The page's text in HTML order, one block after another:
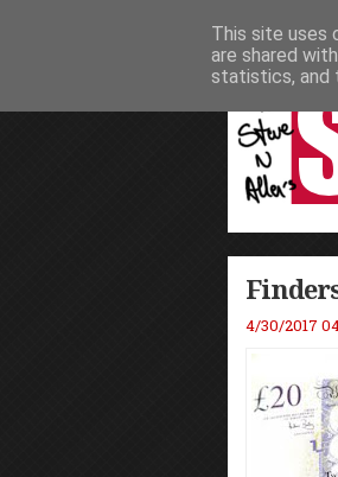
HOME
4/30/2017
This site uses
are shared
statistics, and